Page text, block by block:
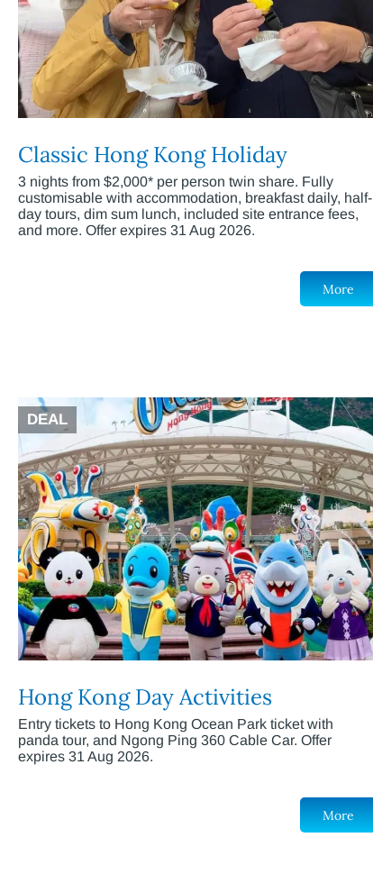
Classic Hong Kong Holiday
3 nights from $2,000* per person twin share. Fully
customisable with accommodation, breakfast daily, half-
day tours, dim sum lunch, included site entrance fees,
and more. Offer expires 31 Aug 2026.
More
DEAL
Hong Kong Day Activities
Entry tickets to Hong Kong Ocean Park ticket with
panda tour, and Ngong Ping 360 Cable Car. Offer
expires 31 Aug 2026.
More